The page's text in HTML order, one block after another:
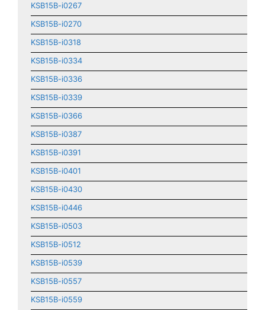
KSB15B-i0267
KSB15B-i0270
KSB15B-i0318
KSB15B-i0334
KSB15B-i0336
KSB15B-i0339
KSB15B-i0366
KSB15B-i0387
KSB15B-i0391
KSB15B-i0401
KSB15B-i0430
KSB15B-i0446
KSB15B-i0503
KSB15B-i0512
KSB15B-i0539
KSB15B-i0557
KSB15B-i0559